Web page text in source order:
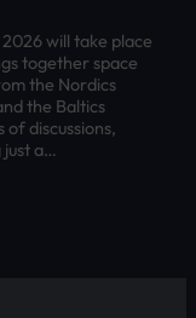
will take place
together space
the Nordics
the Baltics
discussions,
just a…